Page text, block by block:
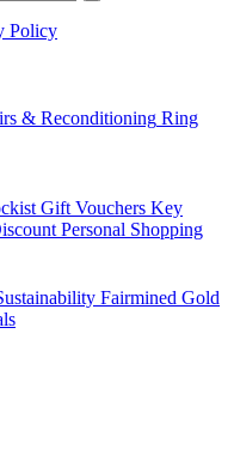
Policy
& Reconditioning Ring
Gift Vouchers Key
Personal Shopping
Fairmined Gold